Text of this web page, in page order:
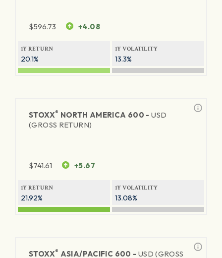
$596.73 +4.08
1Y RETURN
20.1%
1Y VOLATILITY
13.3%
STOXX® NORTH AMERICA 600 -USD
(GROSS RETURN)
$741.61 +5.67
1Y RETURN
21.92%
1Y VOLATILITY
13.08%
STOXX® ASIA/PACIFIC 600 - USD (GROSS